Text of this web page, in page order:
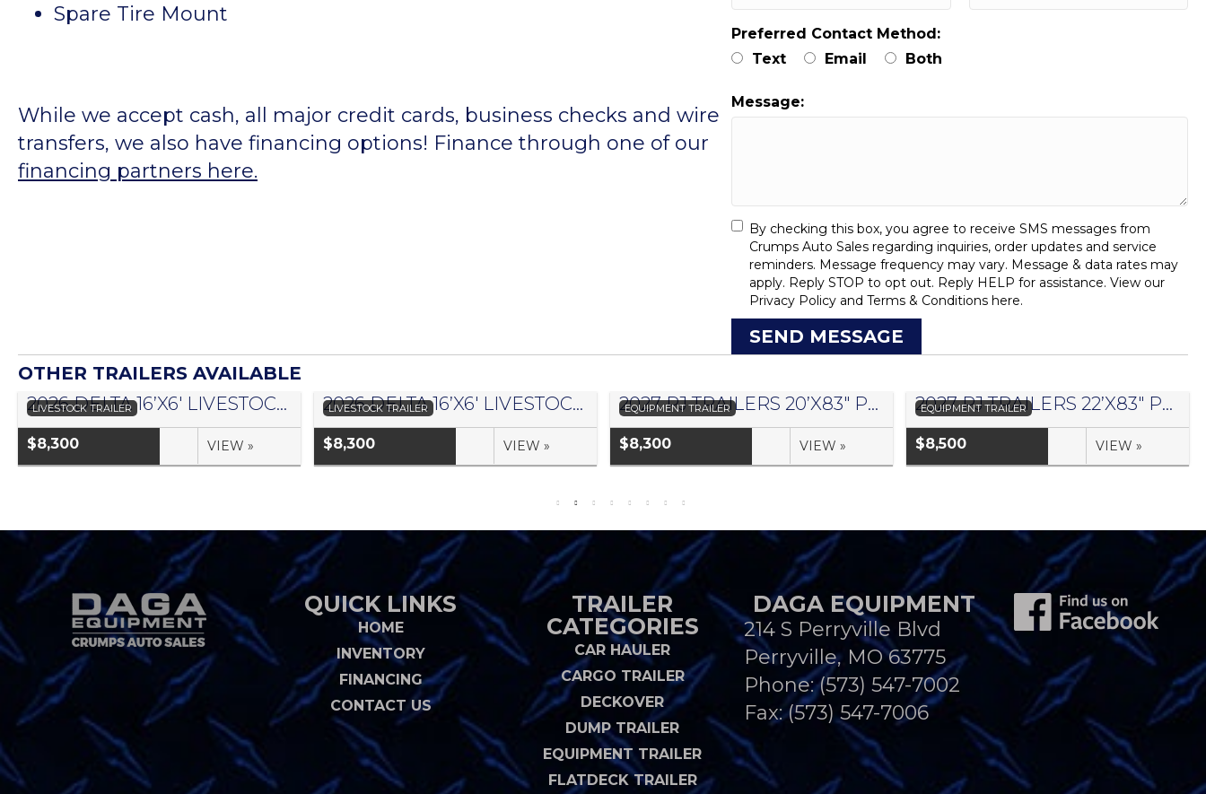
Spare Tire Mount
While we accept cash, all major credit cards, business checks and wire
transfers, we also have financing options! Finance through one of our
financing partners here.
Preferred Contact Method:
Text
Email Both
Message:
By checking this box, you agree to receive SMS messages from
Crumps Auto Sales regarding inquiries, order updates and service
reminders. Message frequency may vary. Message & data rates may
apply. Reply STOP to opt out. Reply HELP for assistance. View our
Privacy Policy andTerms & Conditions here.
SEND MESSAGE
OTHER TRAILERS AVAILABLE
LIVESTOCK TRAILER 2026 DELTA 16’X6′ LIVESTOCK TRAILER 500 SERIES – #073958
$8,300 VIEW »
LIVESTOCK TRAILER 2026 DELTA 16’X6′ LIVESTOCK TRAILER 500 SERIES – #073957
$8,300 VIEW »
EQUIPMENT TRAILER 2027 PJ TRAILERS 20’X83″ PRO BEAM EQUIPMENT TRAILER- #1441042
$8,300 VIEW »
EQUIPMENT TRAILER 2027 PJ TRAILERS 22’X83″ PRO BEAM EQUIPMENT TRAILER- #1441045
$8,500 VIEW »
QUICK LINKS
HOME
INVENTORY
FINANCING
CONTACT US
TRAILER
CATEGORIES
CAR HAULER
CARGO TRAILER
DECKOVER
DUMP TRAILER
EQUIPMENT TRAILER
FLATDECK TRAILER
DAGA EQUIPMENT
214 S Perryville Blvd
Perryville, MO 63775
Phone:(573) 547-7002
Fax: (573) 547-7006